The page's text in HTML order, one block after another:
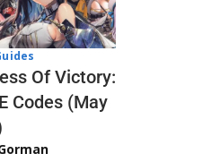
Of Victory:
Codes (May